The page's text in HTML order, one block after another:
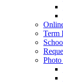
Term